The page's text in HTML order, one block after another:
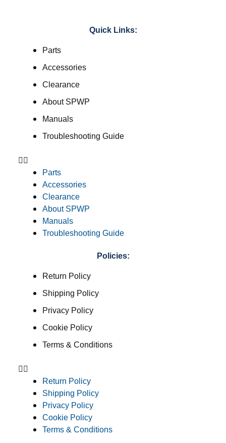
Quick Links:
Parts
Accessories
Clearance
About SPWP
Manuals
Troubleshooting Guide
Parts
Accessories
Clearance
About SPWP
Manuals
Troubleshooting Guide
Policies:
Return Policy
Shipping Policy
Privacy Policy
Cookie Policy
Terms & Conditions
Return Policy
Shipping Policy
Privacy Policy
Cookie Policy
Terms & Conditions